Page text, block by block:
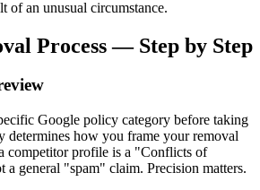
of an unusual circumstance.
Process — Step by Step
Google policy category before taking
determines how you frame your removal
competitor profile is a "Conflicts of
general "spam" claim. Precision matters.